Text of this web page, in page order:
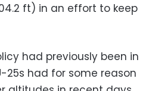
ft) in an effort to keep
had previously been in
25s had for some reason